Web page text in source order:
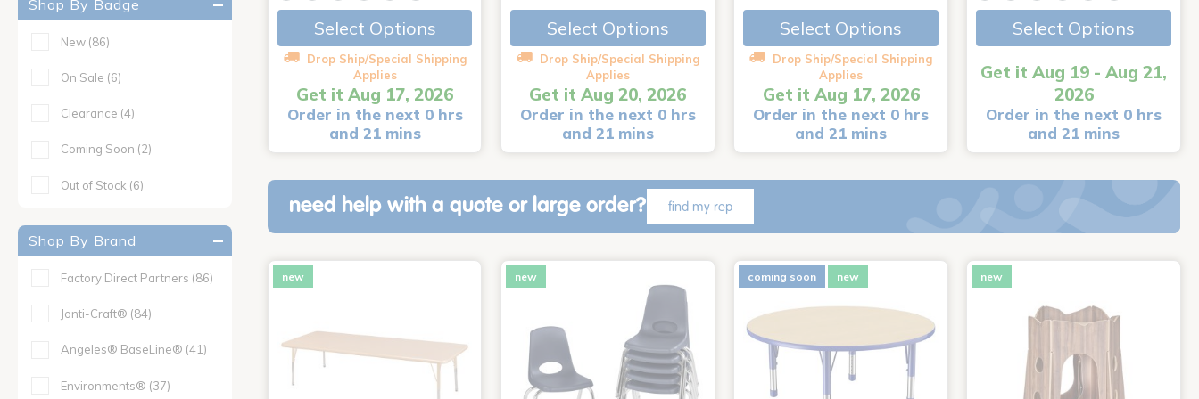
Shop By Badge
New (86)
On Sale (6)
Clearance (4)
Coming Soon (2)
Out of Stock (6)
Shop By Brand
Factory Direct Partners (86)
Jonti-Craft® (84)
Angeles® BaseLine® (41)
Environments® (37)
Select Options
Drop Ship/Special Shipping
Applies
Get it Aug 17, 2026
Order in the next 0 hrs
and 21 mins
Select Options
Drop Ship/Special Shipping
Applies
Get it Aug 20, 2026
Order in the next 0 hrs
and 21 mins
Select Options
Drop Ship/Special Shipping
Applies
Get it Aug 17, 2026
Order in the next 0 hrs
and 21 mins
Select Options
Get it Aug 19 - Aug 21,
2026
Order in the next 0 hrs
and 21 mins
need help with a quote or large order? find my rep
new new coming soon new new